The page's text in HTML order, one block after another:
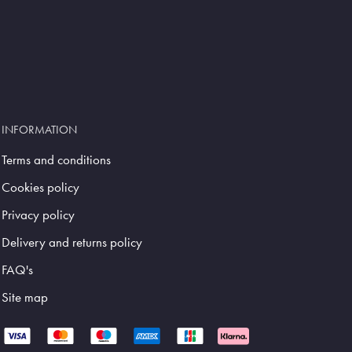
INFORMATION
Terms and conditions
Cookies policy
Privacy policy
Delivery and returns policy
FAQ's
Site map